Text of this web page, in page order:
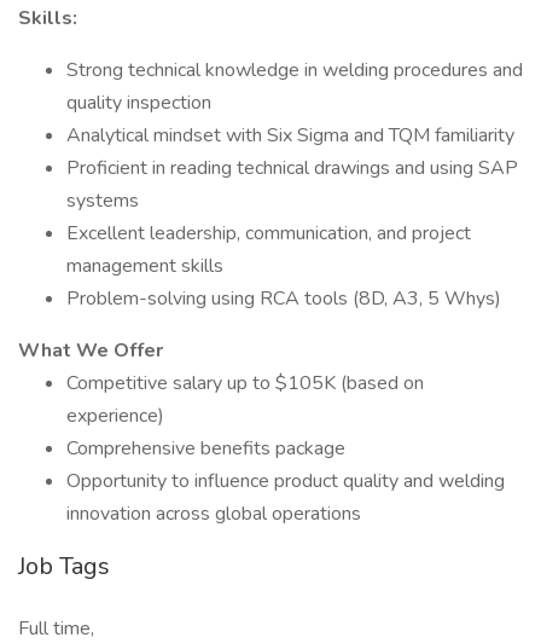
Skills:
Strong technical knowledge in welding procedures and
quality inspection
Analytical mindset with Six Sigma and TQM familiarity
Proficient in reading technical drawings and using SAP
systems
Excellent leadership, communication, and project
management skills
Problem-solving using RCA tools (8D, A3, 5 Whys)
What We Offer
Competitive salary up to $105K (based on
experience)
Comprehensive benefits package
Opportunity to influence product quality and welding
innovation across global operations
Job Tags
Full time,